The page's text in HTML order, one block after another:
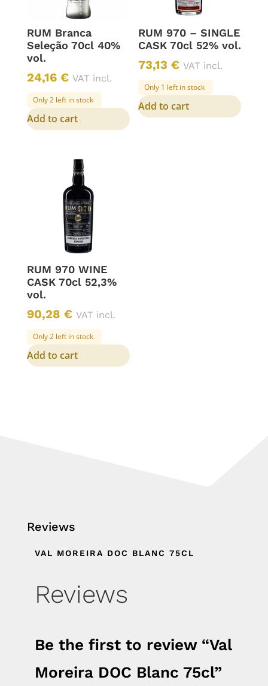
RUM Branca
Seleção 70cl 40%
vol.
24,16 € VAT incl.
Only 2 left in stock
Add to cart
RUM 970 – SINGLE
CASK 70cl 52% vol.
73,13€ VAT incl.
Only 1 left in stock
Add to cart
RUM 970 WINE
CASK 70cl 52,3%
vol.
90,28 € VAT incl.
Only 2 left in stock
Add to cart
Reviews
VAL MOREIRA DOC BLANC 75CL
Reviews
Be the first to review “Val
Moreira DOC Blanc 75cl”